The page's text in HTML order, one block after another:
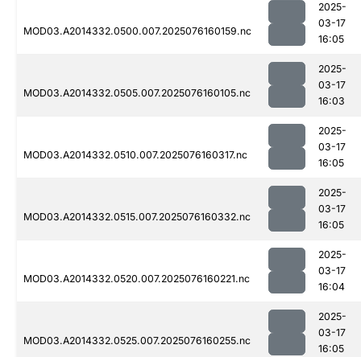
MOD03.A2014332.0500.007.2025076160159.nc
2025-
03-17
16:05
MOD03.A2014332.0505.007.2025076160105.nc
2025-
03-17
16:03
MOD03.A2014332.0510.007.2025076160317.nc
2025-
03-17
16:05
MOD03.A2014332.0515.007.2025076160332.nc
2025-
03-17
16:05
MOD03.A2014332.0520.007.2025076160221.nc
2025-
03-17
16:04
MOD03.A2014332.0525.007.2025076160255.nc
2025-
03-17
16:05